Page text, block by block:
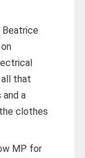
Beatrice
all that
and a
clothes
MP for